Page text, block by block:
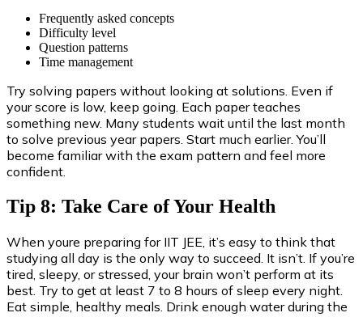
Frequently asked concepts
Difficulty level
Question patterns
Time management
Try solving papers without looking at solutions. Even if
your score is low, keep going. Each paper teaches
something new. Many students wait until the last month
to solve previous year papers. Start much earlier. You’ll
become familiar with the exam pattern and feel more
confident.
Tip 8: Take Care of Your Health
When youre preparing for IIT JEE, it’s easy to think that
studying all day is the only way to succeed. It isn’t. If you’re
tired, sleepy, or stressed, your brain won’t perform at its
best. Try to get at least 7 to 8 hours of sleep every night.
Eat simple, healthy meals. Drink enough water during the